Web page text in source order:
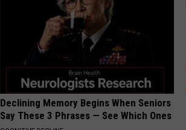
Declining Memory Begins When Seniors
Say These 3 Phrases — See Which Ones